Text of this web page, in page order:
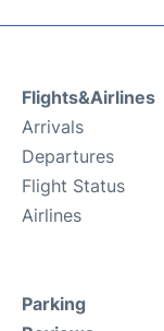
Flights&Airlines
Arrivals
Departures
Flight Status
Airlines
Parking